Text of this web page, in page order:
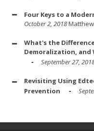
Four Keys to a
October 2, 2018
What's the
Demoralization, and
September 27,
Revisiting Using
Prevention